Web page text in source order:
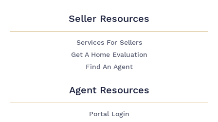
Seller Resources
Services For Sellers
Get A Home Evaluation
Find An Agent
Agent Resources
Portal Login